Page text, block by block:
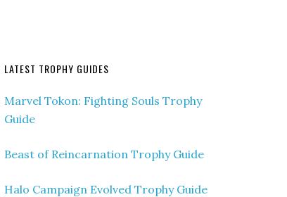
LATEST TROPHY GUIDES
Marvel Tokon: Fighting Souls Trophy
Guide
Beast of Reincarnation Trophy Guide
Halo Campaign Evolved Trophy Guide